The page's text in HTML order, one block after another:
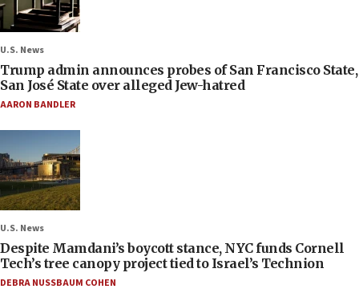
U.S. News
Trump admin announces probes of San Francisco State,
San José State over alleged Jew-hatred
AARON BANDLER
U.S. News
Despite Mamdani’s boycott stance, NYC funds Cornell
Tech’s tree canopy project tied to Israel’s Technion
DEBRA NUSSBAUM COHEN